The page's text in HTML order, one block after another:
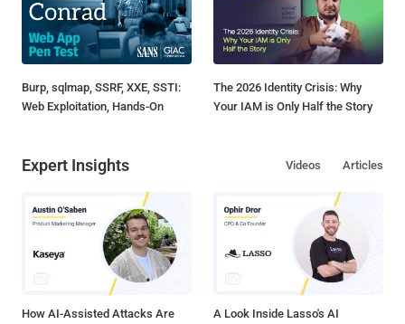
Burp, sqlmap, SSRF, XXE, SSTI:
Web Exploitation, Hands-On
The 2026 Identity Crisis: Why
Your IAM is Only Half the Story
Expert Insights Articles
Videos
How AI-Assisted Attacks Are
A Look Inside Lasso's AI